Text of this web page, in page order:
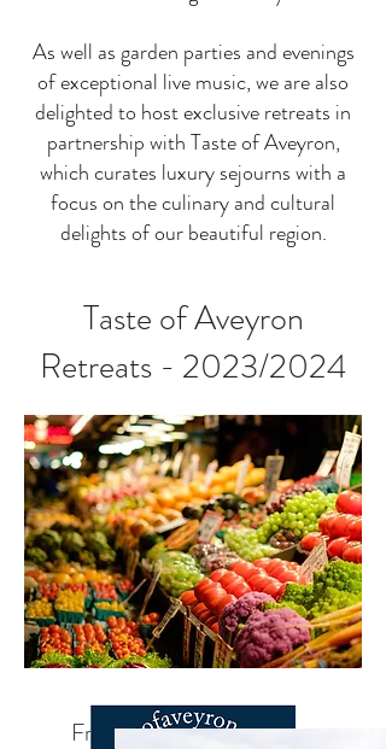
As well as garden parties and evenings
of exceptional live music, we are also
delighted to host exclusive retreats in
partnership with Taste of Aveyron,
which curates luxury sejourns with a
focus on the culinary and cultural
delights of our beautiful region.
Taste of Aveyron
Retreats - 2023/2024
France Foodie Experience